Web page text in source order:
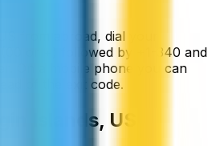
from abroad, dial your
or +) followed by
+1-340 and
On a mobile phone you can
of the exit code.
Islands, US